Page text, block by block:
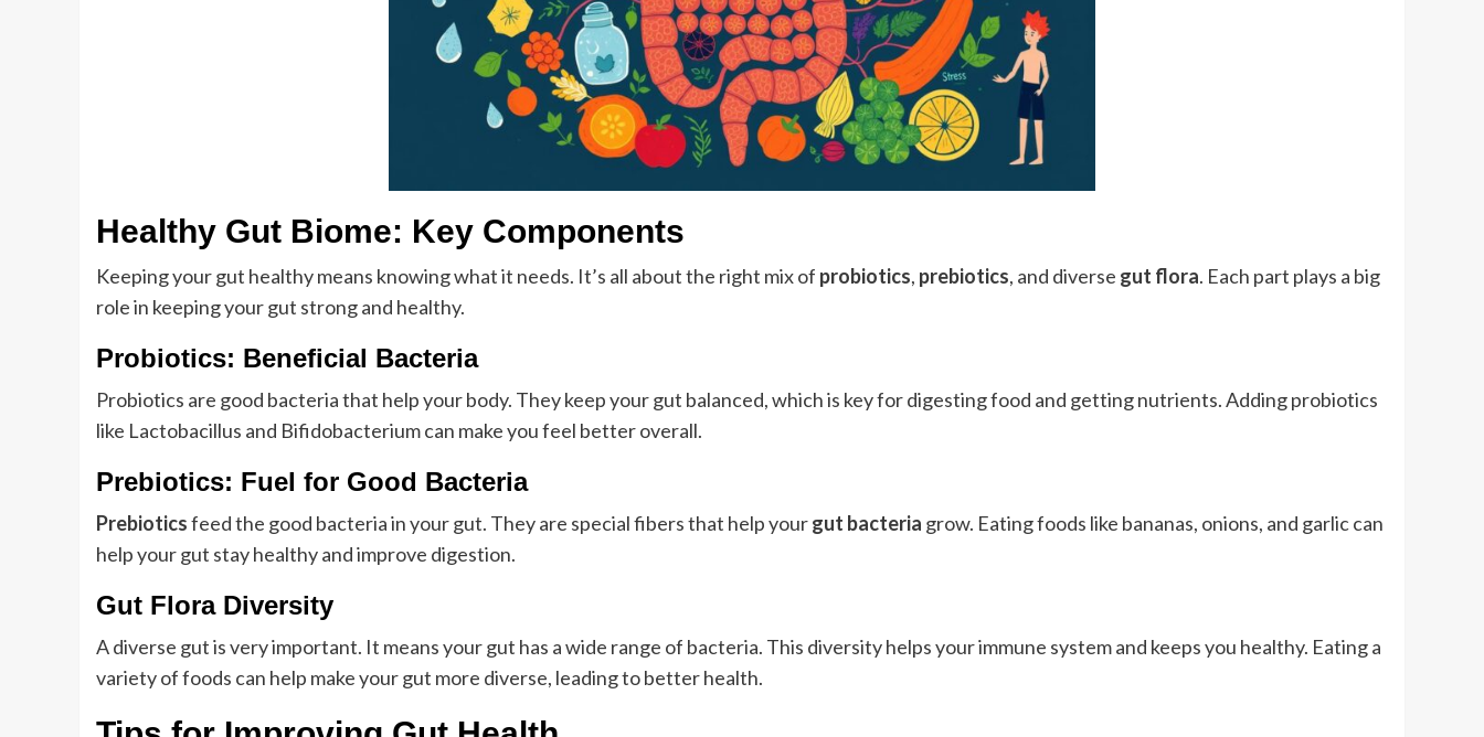
Healthy Gut Biome: Key Components
Keeping your gut healthy means knowing what it needs. It’s all about the right mix of probiotics, prebiotics, and diverse gut flora. Each part plays a big
role in keeping your gut strong and healthy.
Probiotics: Beneficial Bacteria
Probiotics are good bacteria that help your body. They keep your gut balanced, which is key for digesting food and getting nutrients. Adding probiotics
like Lactobacillus and Bifidobacterium can make you feel better overall.
Prebiotics: Fuel for Good Bacteria
Prebioticsfeed the good bacteria in your gut. They are special fibers that help yourgut bacteria grow. Eating foods like bananas, onions, and garlic can
help your gut stay healthy and improve digestion.
Gut Flora Diversity
A diverse gut is very important. It means your gut has a wide range of bacteria. This diversity helps your immune system and keeps you healthy. Eating a
variety of foods can help make your gut more diverse, leading to better health.